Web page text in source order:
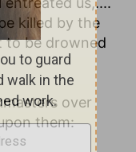
killed by the
to be drowned
over
them: